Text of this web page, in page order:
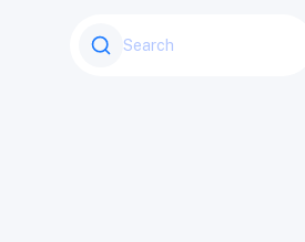
Table Of Contents